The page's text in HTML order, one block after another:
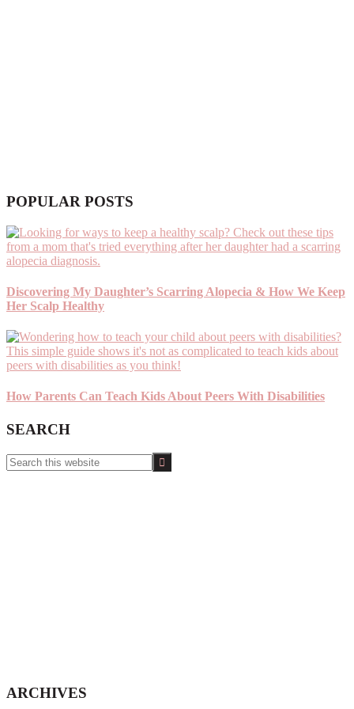
POPULAR POSTS
Discovering My Daughter’s Scarring Alopecia & How We Keep
Her Scalp Healthy
How Parents Can Teach Kids About Peers With Disabilities
SEARCH
Search
this
ARCHIVES